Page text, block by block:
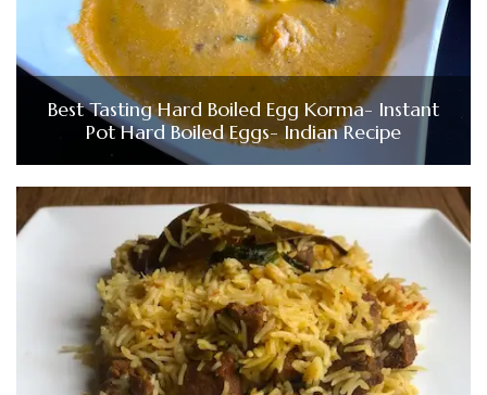
Best Tasting Hard Boiled Egg Korma- Instant
Pot Hard Boiled Eggs- Indian Recipe